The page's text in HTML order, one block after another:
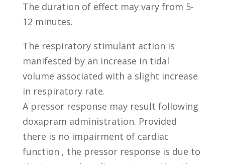
The duration of effect may vary from 5-
12 minutes.
The respiratory stimulant action is
manifested by an increase in tidal
volume associated with a slight increase
in respiratory rate.
A pressor response may result following
doxapram administration. Provided
there is no impairment of cardiac
function , the pressor response is due to